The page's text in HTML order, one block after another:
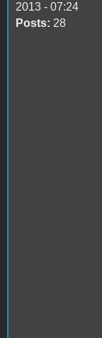
2013 - 07:24
Posts: 28